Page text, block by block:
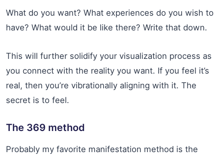
What do you want? What experiences do you wish to
have? What would it be like there? Write that down.
This will further solidify your visualization process as
you connect with the reality you want. If you feel it’s
real, then you’re vibrationally aligning with it. The
secret is to feel.
The 369 method
Probably my favorite manifestation method is the